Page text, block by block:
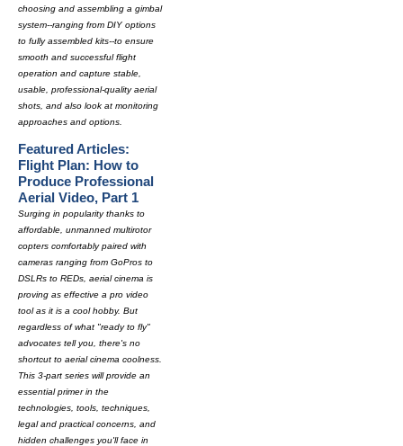
choosing and assembling a gimbal
system--ranging from DIY options
to fully assembled kits--to ensure
smooth and successful flight
operation and capture stable,
usable, professional-quality aerial
shots, and also look at monitoring
approaches and options.
Featured Articles:
Flight Plan: How to
Produce Professional
Aerial Video, Part 1
Surging in popularity thanks to
affordable, unmanned multirotor
copters comfortably paired with
cameras ranging from GoPros to
DSLRs to REDs, aerial cinema is
proving as effective a pro video
tool as it is a cool hobby. But
regardless of what "ready to fly"
advocates tell you, there's no
shortcut to aerial cinema coolness.
This 3-part series will provide an
essential primer in the
technologies, tools, techniques,
legal and practical concerns, and
hidden challenges you'll face in